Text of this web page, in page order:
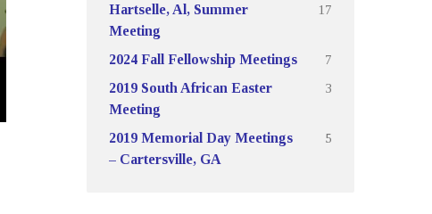
Hartselle, Al, Summer
Meeting
17
2024 Fall Fellowship Meetings
7
2019 South African Easter
Meeting
3
2019 Memorial Day Meetings
– Cartersville, GA
5